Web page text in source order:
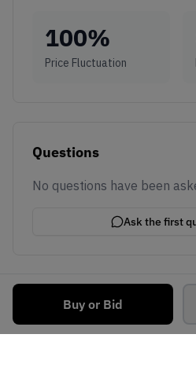
Buy or Bid
100%
Price Fluctuation
Questions
No questions have been
Ask the first